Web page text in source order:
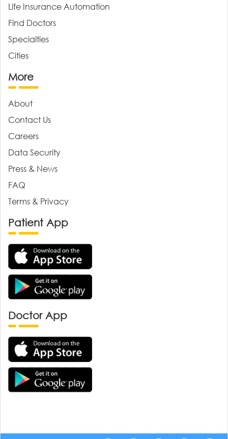
Life Insurance Automation
Find Doctors
Specialties
Cities
More
About
Contact Us
Careers
Data Security
Press & News
FAQ
Terms & Privacy
Patient App
Doctor App